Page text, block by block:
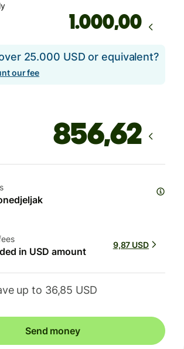
,00
25.000 USD or equivalent?
our fee
in USD amount
9,87 USD
up to 36,85 USD
Send money